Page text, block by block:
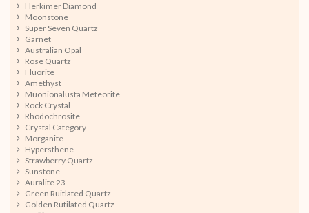
Herkimer Diamond
Moonstone
Super Seven Quartz
Garnet
Australian Opal
Rose Quartz
Fluorite
Amethyst
Muonionalusta Meteorite
Rock Crystal
Rhodochrosite
Crystal Category
Morganite
Hypersthene
Strawberry Quartz
Sunstone
Auralite 23
Green Ruitlated Quartz
Golden Rutilated Quartz